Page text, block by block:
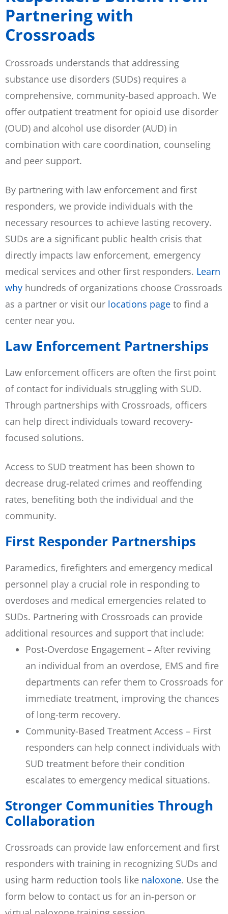
Partnering with
Crossroads
Crossroads understands that addressing
substance use disorders (SUDs) requires a
comprehensive, community-based approach. We
offer outpatient treatment for opioid use disorder
(OUD) and alcohol use disorder (AUD) in
combination with care coordination, counseling
and peer support.
By partnering with law enforcement and first
responders, we provide individuals with the
necessary resources to achieve lasting recovery.
SUDs are a significant public health crisis that
directly impacts law enforcement, emergency
medical services and other first responders. Learn
why hundreds of organizations choose Crossroads
as a partner or visit our locations page to find a
center near you.
Law Enforcement Partnerships
Law enforcement officers are often the first point
of contact for individuals struggling with SUD.
Through partnerships with Crossroads, officers
can help direct individuals toward recovery-
focused solutions.
Access to SUD treatment has been shown to
decrease drug-related crimes and reoffending
rates, benefiting both the individual and the
community.
First Responder Partnerships
Paramedics, firefighters and emergency medical
personnel play a crucial role in responding to
overdoses and medical emergencies related to
SUDs. Partnering with Crossroads can provide
additional resources and support that include:
Post-Overdose Engagement – After reviving
an individual from an overdose, EMS and fire
departments can refer them to Crossroads for
immediate treatment, improving the chances
of long-term recovery.
Community-Based Treatment Access – First
responders can help connect individuals with
SUD treatment before their condition
escalates to emergency medical situations.
Stronger Communities Through
Collaboration
Crossroads can provide law enforcement and first
responders with training in recognizing SUDs and
using harm reduction tools like naloxone. Use the
form below to contact us for an in-person or